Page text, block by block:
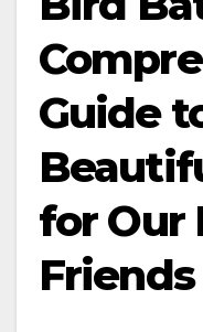
Guide
for Our
Friends